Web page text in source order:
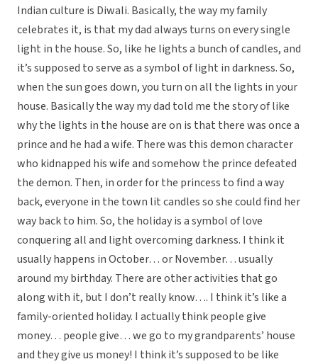
Indian culture is Diwali. Basically, the way my family
celebrates it, is that my dad always turns on every single
light in the house. So, like he lights a bunch of candles, and
it’s supposed to serve as a symbol of light in darkness. So,
when the sun goes down, you turn on all the lights in your
house. Basically the way my dad told me the story of like
why the lights in the house are on is that there was once a
prince and he had a wife. There was this demon character
who kidnapped his wife and somehow the prince defeated
the demon. Then, in order for the princess to find a way
back, everyone in the town lit candles so she could find her
way back to him. So, the holiday is a symbol of love
conquering all and light overcoming darkness. I think it
usually happens in October… or November… usually
around my birthday. There are other activities that go
along with it, but I don’t really know…. I think it’s like a
family-oriented holiday. I actually think people give
money… people give… we go to my grandparents’ house
and they give us money! I think it’s supposed to be like